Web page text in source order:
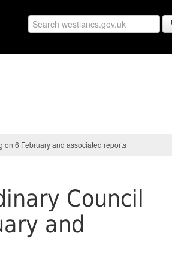
on 6 February and associated reports
Council
and